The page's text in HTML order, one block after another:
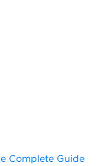
Complete Guide